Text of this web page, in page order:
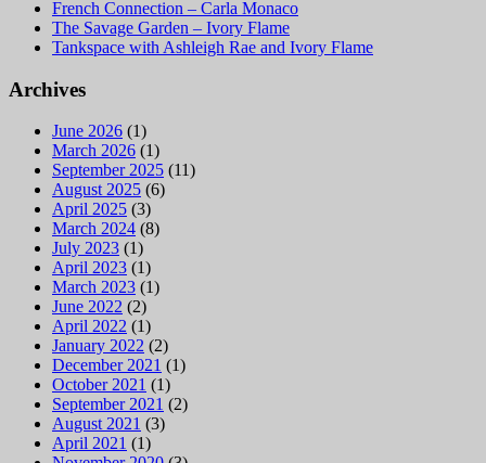
French Connection – Carla Monaco
The Savage Garden – Ivory Flame
Tankspace with Ashleigh Rae and Ivory Flame
Archives
June 2026 (1)
March 2026 (1)
September 2025 (11)
August 2025 (6)
April 2025 (3)
March 2024 (8)
July 2023 (1)
April 2023 (1)
March 2023 (1)
June 2022 (2)
April 2022 (1)
January 2022 (2)
December 2021 (1)
October 2021 (1)
September 2021 (2)
August 2021 (3)
April 2021 (1)